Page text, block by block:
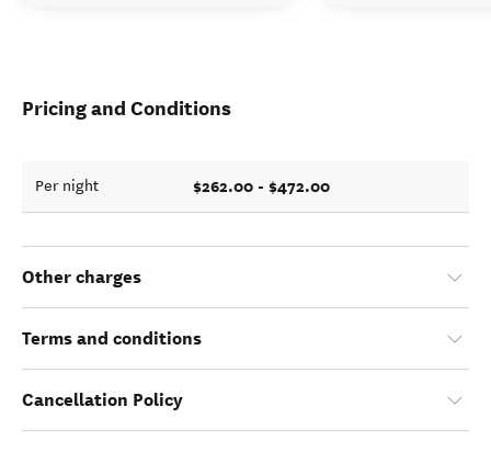
Pricing and Conditions
Per night $262.00 - $472.00
Other charges
Terms and conditions
Cancellation Policy